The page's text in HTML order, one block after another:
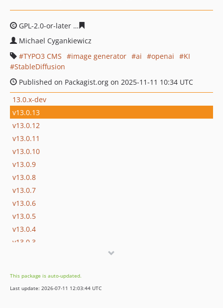
GPL-2.0-or-later
Michael Cygankiewicz
TYPO3 CMS
image generator ai openai
KI
StableDiffusion
Published on Packagist.org on 2025-11-11 10:34 UTC
13.0.x-dev
v13.0.13
v13.0.12
v13.0.11
v13.0.10
v13.0.9
v13.0.8
v13.0.7
v13.0.6
v13.0.5
v13.0.4
v13.0.3
v13.0.0
12.4.x-dev
This package is auto-updated.
Last update: 2026-07-11 12:03:44 UTC